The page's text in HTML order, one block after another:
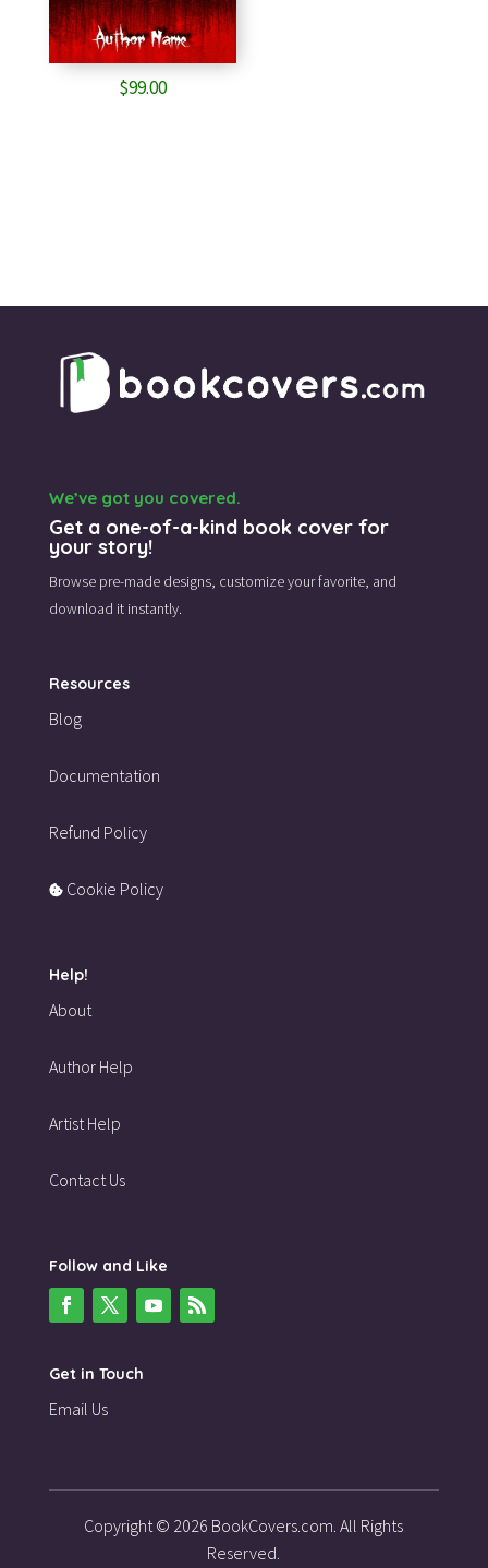
$99.00
We’ve got you covered.
Get a one-of-a-kind book cover for
your story!
Browse pre-made designs, customize your favorite, and
download it instantly.
Resources
Blog
Documentation
Refund Policy
Cookie Policy
Help!
About
Author Help
Artist Help
Contact Us
Follow and Like
Get in Touch
Email Us
Copyright © 2026 BookCovers.com. All Rights
Reserved.